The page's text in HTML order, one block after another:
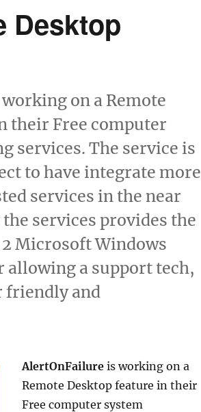
Desktop
on a Remote
their Free computer
services. The service is
to have integrate more
services in the near
services provides the
Microsoft Windows
allowing a support tech,
friendly and
AlertOnFailureis working on a
Remote Desktop feature in their
Free computer system